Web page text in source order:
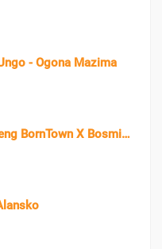
- Ogona Mazima
Maisha Matamo - Okeng BornTown X Bosmic X Coco Finger